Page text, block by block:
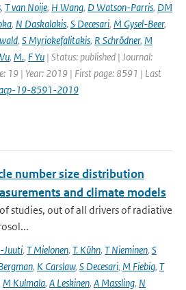
, T van Noije, H Wang, D Watson-Parris, DM
, N Daskalakis, S Decesari, M Gysel-Beer,
, S Myriokefalitakis, R Schrödner, M
, M., F Yu | Status: published | Journal:
19 | Year: 2019 | First page: 8591 | Last
19-8591-2019
number size distribution
and climate models
studies, out of all drivers of radiative
Juuti, T Mielonen, T. Kühn, T Nieminen, S
, K Carslaw, S Decesari, M Fiebig, T
M Kulmala, A Leskinen, A Massling, N